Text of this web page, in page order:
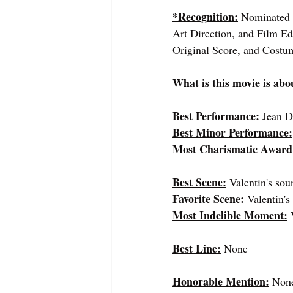
*Recognition:
Art Direction, and Film
Original Score, and
What is this movie is
Best Performance: Jean
Best Minor Performance:
Most Charismatic
Best Scene: Valentin's
Favorite Scene:
Most Indelible Moment:
Best Line: None
Honorable Mention: